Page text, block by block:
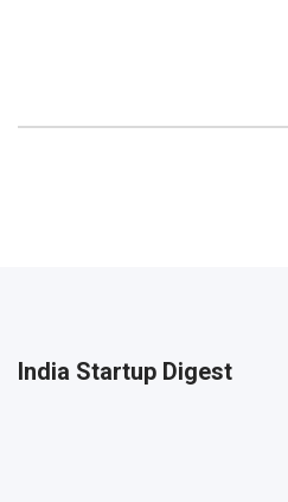
India Startup Digest